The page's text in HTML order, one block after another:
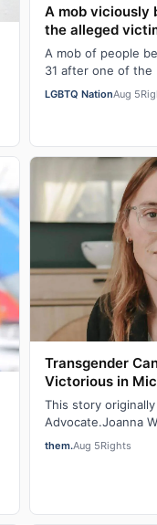
A mob viciously
the alleged
A mob of people
31 after one of the
in Bossier Parish,
LGBTQ NationAug 5
Transgender
Victorious in
This story
Advocate.Joanna
closer to becoming
lawmake…
them.Aug 5Rights